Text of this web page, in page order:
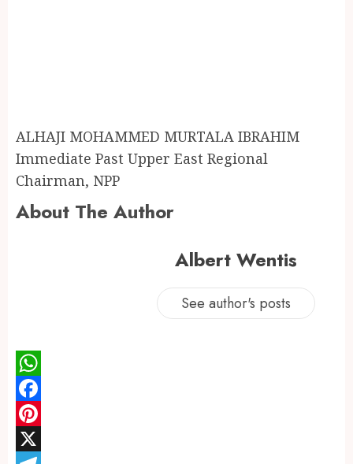
ALHAJI MOHAMMED MURTALA IBRAHIM
Immediate Past Upper East Regional
Chairman, NPP
About The Author
Albert Wentis
See author's posts
WhatsApp
Facebook
Pinterest